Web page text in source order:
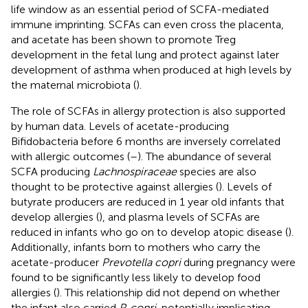
life window as an essential period of SCFA-mediated
immune imprinting. SCFAs can even cross the placenta,
and acetate has been shown to promote Treg
development in the fetal lung and protect against later
development of asthma when produced at high levels by
the maternal microbiota ().
The role of SCFAs in allergy protection is also supported
by human data. Levels of acetate-producing
Bifidobacteria before 6 months are inversely correlated
with allergic outcomes (–). The abundance of several
SCFA producing Lachnospiraceaespecies are also
thought to be protective against allergies (). Levels of
butyrate producers are reduced in 1 year old infants that
develop allergies (), and plasma levels of SCFAs are
reduced in infants who go on to develop atopic disease ().
Additionally, infants born to mothers who carry the
acetate-producer Prevotella copriduring pregnancy were
found to be significantly less likely to develop food
allergies (). This relationship did not depend on whether